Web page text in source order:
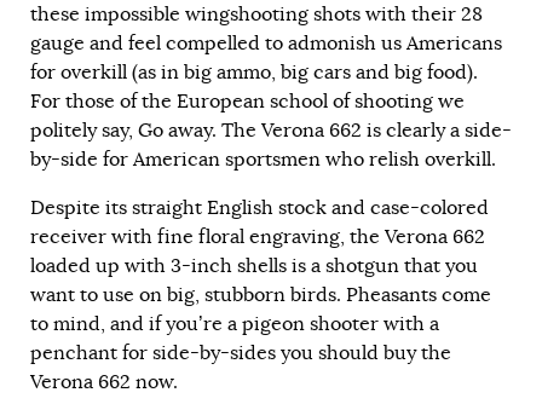
these impossible wingshooting shots with their 28
gauge and feel compelled to admonish us Americans
for overkill (as in big ammo, big cars and big food).
For those of the European school of shooting we
politely say, Go away. The Verona 662 is clearly a side-
by-side for American sportsmen who relish overkill.
Despite its straight English stock and case-colored
receiver with fine floral engraving, the Verona 662
loaded up with 3-inch shells is a shotgun that you
want to use on big, stubborn birds. Pheasants come
to mind, and if you’re a pigeon shooter with a
penchant for side-by-sides you should buy the
Verona 662 now.